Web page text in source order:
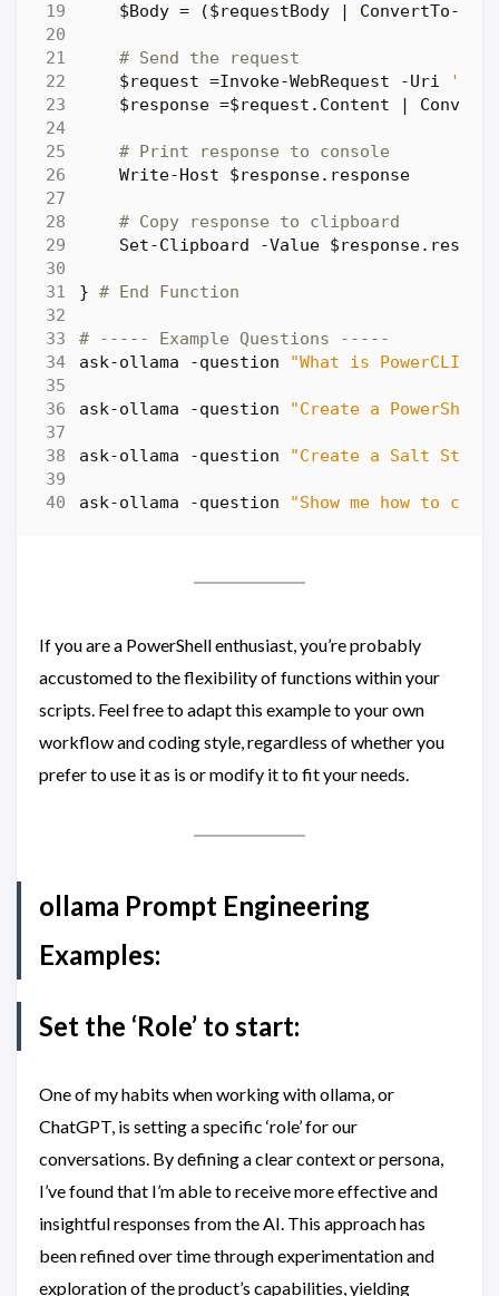
$Body = ($requestBody | ConvertTo-
# Send the request
$request =Invoke-WebRequest -Uri
$response =$request . Content |
# Print response to console
Write-Host
$response. response
# Copy response to clipboard
Set-Clipboard
-Value $response.
} # End Function
# ----- Example Questions -----
ask-ollama
-question "What is PowerCLI"
ask-ollama -question "Create a
ask-ollama -question "Create a Salt
ask-ollama -question "Show me how to
If you are a PowerShell enthusiast, you’re probably
accustomed to the flexibility of functions within your
scripts. Feel free to adapt this example to your own
workflow and coding style, regardless of whether you
prefer to use it as is or modify it to fit your needs.
ollama Prompt Engineering
Examples:
Set the ‘Role’ to start:
One of my habits when working with ollama, or
ChatGPT, is setting a specific ‘role’ for our
conversations. By defining a clear context or persona,
I’ve found that I’m able to receive more effective and
insightful responses from the AI. This approach has
been refined over time through experimentation and
exploration of the product’s capabilities, yielding